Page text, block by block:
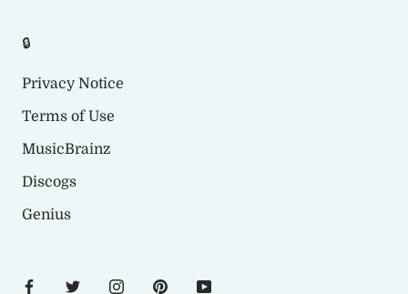
🔒
Privacy Notice
Terms of Use
MusicBrainz
Discogs
Genius